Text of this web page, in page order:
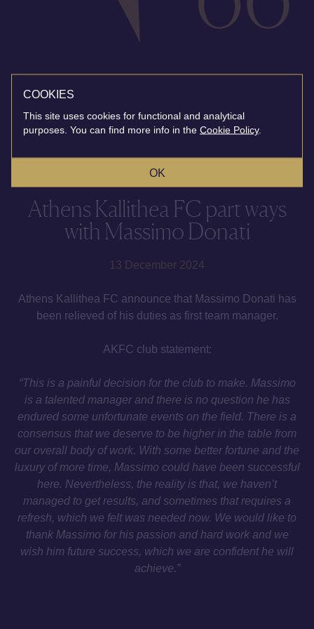
Athens Kallithea FC part ways
with Massimo Donati
13 December 2024
Athens Kallithea FC announce that Massimo Donati has
been relieved of his duties as first team manager.
AKFC club statement:
“This is a painful decision for the club to make. Massimo
is a talented manager and there is no question he has
endured some unfortunate events on the field. There is a
consensus that we deserve to be higher in the table from
our overall body of work. With some better fortune and the
luxury of more time, Massimo could have been successful
here. Nevertheless, the reality is that, we haven’t
managed to get results, and sometimes that requires a
refresh, which we felt was needed now. We would like to
thank Massimo for his passion and hard work and we
wish him future success, which we are confident he will
achieve.”
COOKIES
This site uses cookies for functional and analytical
purposes. You can find more info in the Cookie Policy.
OK